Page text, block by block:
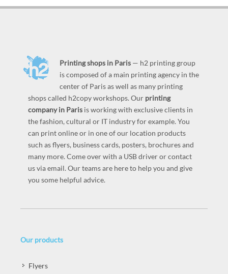
Printing shops in Paris — h2 printing group
is composed of a main printing agency in the
center of Paris as well as many printing
shops called h2copy workshops. Our printing
company in Paris is working with exclusive clients in
the fashion, cultural or IT industry for example. You
can print online or in one of our location products
such as flyers, business cards, posters, brochures and
many more. Come over with a USB driver or contact
us via email. Our teams are here to help you and give
you some helpful advice.
Our products
Flyers